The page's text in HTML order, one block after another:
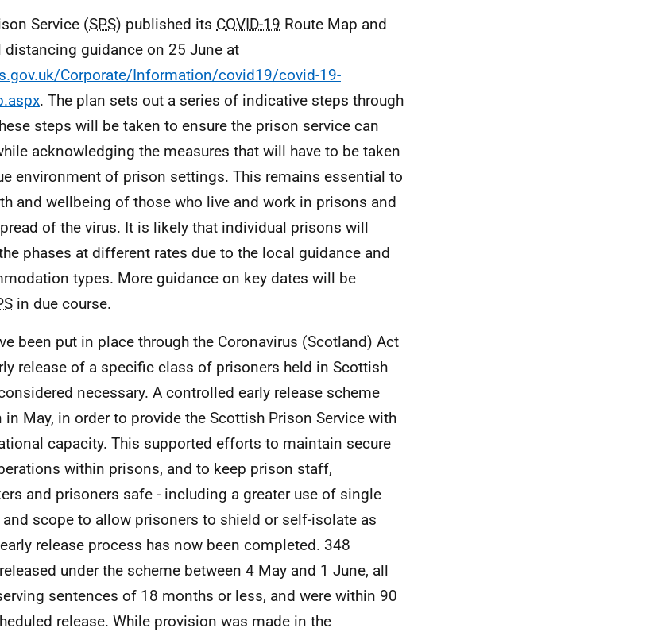
Service (SPS) published its COVID-19 Route Map and
distancing guidance on 25 June at
Corporate/Information/covid19/covid-19-
. The plan sets out a series of indicative steps through
steps will be taken to ensure the prison service can
acknowledging the measures that will have to be taken
environment of prison settings. This remains essential to
and wellbeing of those who live and work in prisons and
of the virus. It is likely that individual prisons will
phases at different rates due to the local guidance and
types. More guidance on key dates will be
in due course.
been put in place through the Coronavirus (Scotland) Act
release of a specific class of prisoners held in Scottish
necessary. A controlled early release scheme
in May, in order to provide the Scottish Prison Service with
capacity. This supported efforts to maintain secure
within prisons, and to keep prison staff,
and prisoners safe - including a greater use of single
scope to allow prisoners to shield or self-isolate as
release process has now been completed. 348
under the scheme between 4 May and 1 June, all
sentences of 18 months or less, and were within 90
release. While provision was made in the